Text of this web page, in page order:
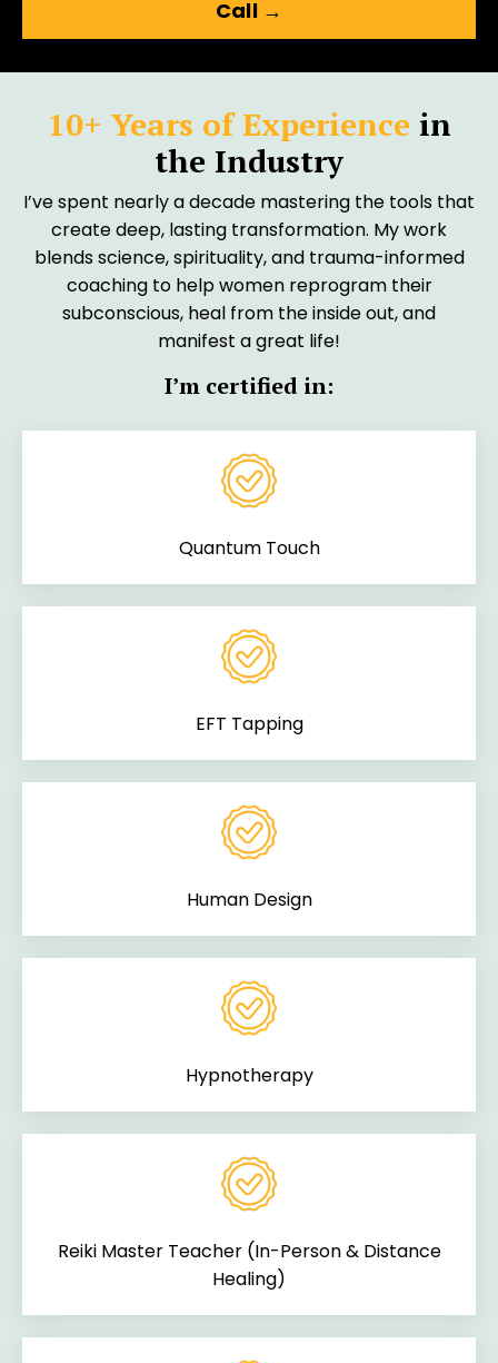
Call →
10+ Years of Experience in
the Industry
I’ve spent nearly a decade mastering the tools that
create deep, lasting transformation. My work
blends science, spirituality, and trauma-informed
coaching to help women reprogram their
subconscious, heal from the inside out, and
manifest a great life!
I’m certified in:
Quantum Touch
EFT Tapping
Human Design
Hypnotherapy
Reiki Master Teacher (In-Person & Distance
Healing)